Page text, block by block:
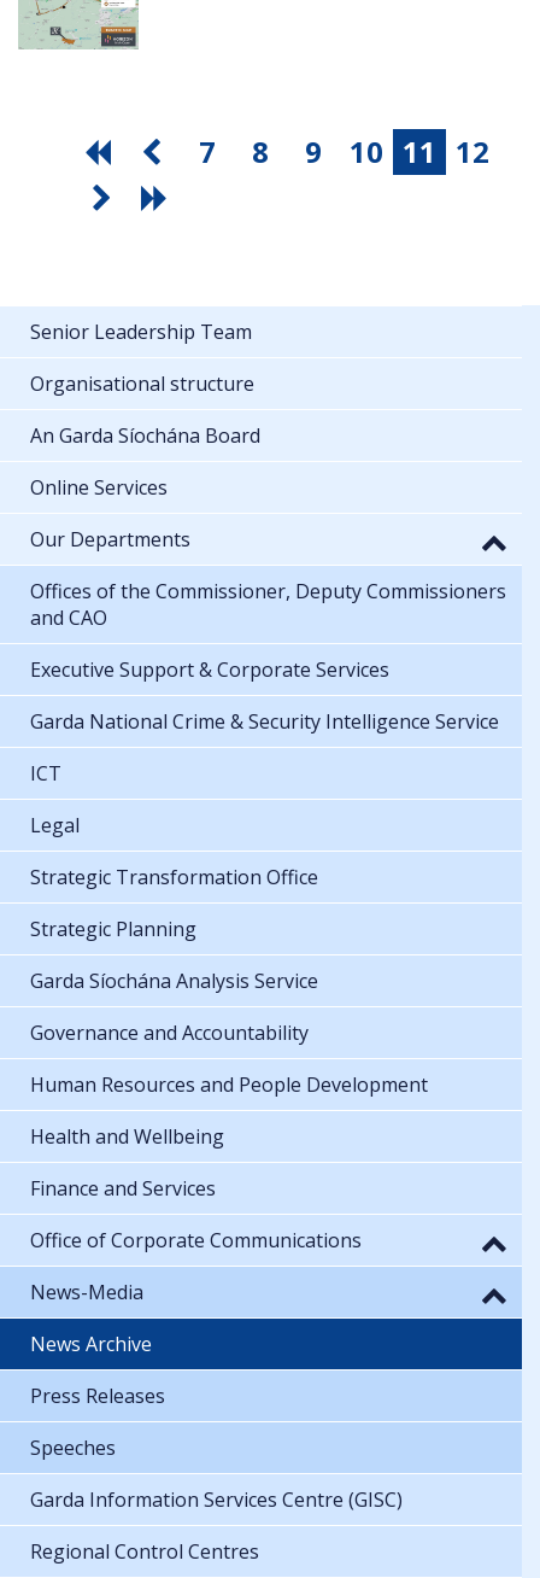
7 8 9 10 11 12
Senior Leadership Team
Organisational structure
An Garda Síochána Board
Online Services
Our Departments
Offices of the Commissioner, Deputy Commissioners
and CAO
Executive Support & Corporate Services
Garda National Crime & Security Intelligence Service
ICT
Legal
Strategic Transformation Office
Strategic Planning
Garda Síochána Analysis Service
Governance and Accountability
Human Resources and People Development
Health and Wellbeing
Finance and Services
Office of Corporate Communications
News-Media
News Archive
Press Releases
Speeches
Garda Information Services Centre (GISC)
Regional Control Centres